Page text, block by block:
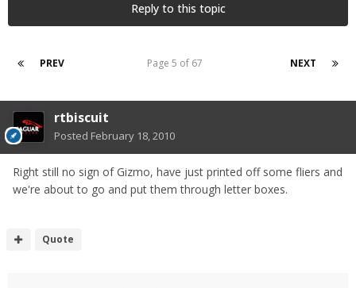
Reply to this topic
PREV NEXT
Page 5 of 67
rtbiscuit
Posted February 18, 2010
Right still no sign of Gizmo, have just printed off some fliers and
we're about to go and put them through letter boxes.
Quote